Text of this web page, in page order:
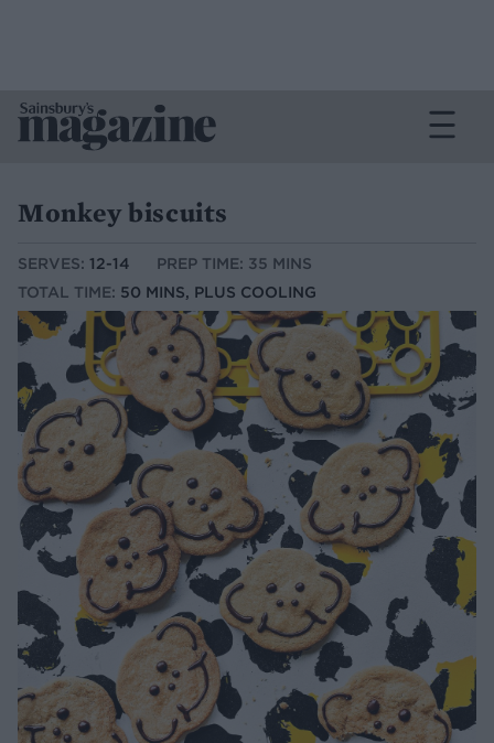
Monkey biscuits
SERVES: 12-14
PREP TIME: 35 MINS
TOTAL TIME: 50 MINS, PLUS COOLING